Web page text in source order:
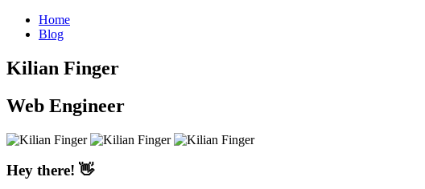
Home
Blog
Kilian Finger
Web Engineer
Hey there! 👋